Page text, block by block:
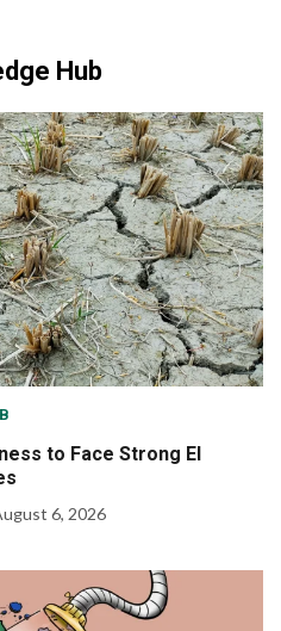
Hub
to Face Strong El
6, 2026